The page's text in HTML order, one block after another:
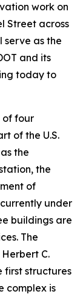
work on
Street across
serve as the
and its
today to
of four
of the U.S.
the
the
of
under
buildings are
The
C.
first structures
complex is